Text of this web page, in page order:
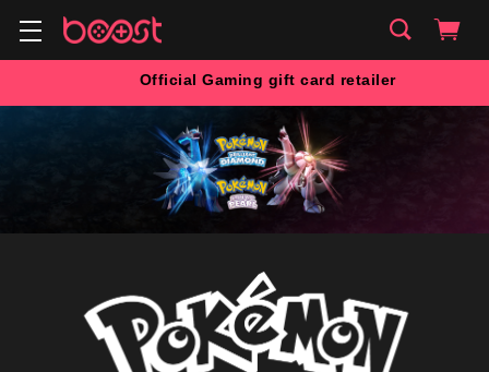
Official Gaming gift card retailer